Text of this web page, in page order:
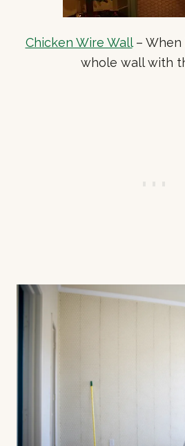
Chicken Wire Wall– When
whole wall with